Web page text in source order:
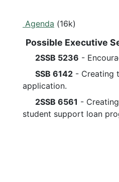
Agenda (16k)
Possible Executive
2SSB 5236 -
SSB 6142 - Creating
application.
2SSB 6561 -
student support loan